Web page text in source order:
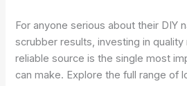
For anyone serious about their DIY
scrubber results, investing in
reliable source is the single most
can make. Explore the full range of